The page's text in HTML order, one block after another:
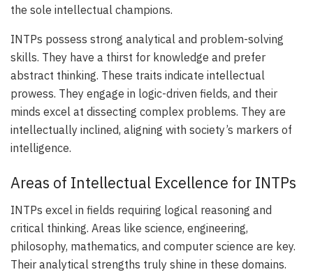
the sole intellectual champions.
INTPs possess strong analytical and problem-solving
skills. They have a thirst for knowledge and prefer
abstract thinking. These traits indicate intellectual
prowess. They engage in logic-driven fields, and their
minds excel at dissecting complex problems. They are
intellectually inclined, aligning with society’s markers of
intelligence.
Areas of Intellectual Excellence for INTPs
INTPs excel in fields requiring logical reasoning and
critical thinking. Areas like science, engineering,
philosophy, mathematics, and computer science are key.
Their analytical strengths truly shine in these domains.